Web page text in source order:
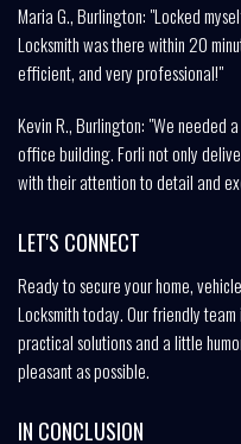
Maria G., Burlington: "Locked
Locksmith was there within 20
efficient, and very professional!"
Kevin R., Burlington: "We needed
office building. Forli not only
with their attention to detail and
LET'S CONNECT
Ready to secure your home,
Locksmith today. Our friendly
practical solutions and a little
pleasant as possible.
IN CONCLUSION